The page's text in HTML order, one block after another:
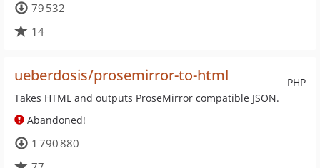
79 532
14
PHP
ueberdosis/prosemirror-to-html
Takes HTML and outputs ProseMirror compatible JSON.
Abandoned!
1 790 880